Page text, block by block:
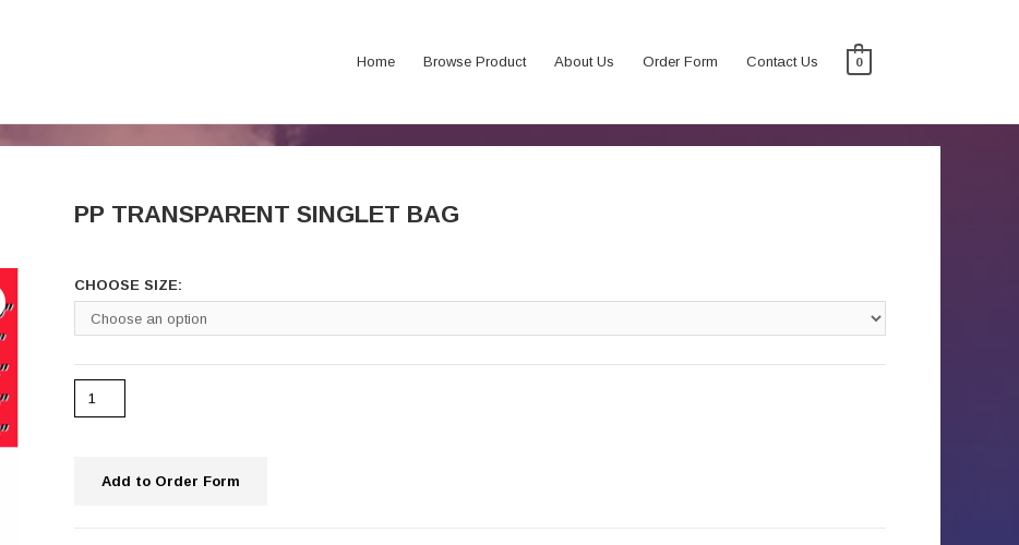
Home Browse Product About Us Order Form Contact Us 0
PP TRANSPARENT SINGLET BAG
CHOOSE SIZE:
Add to Order Form